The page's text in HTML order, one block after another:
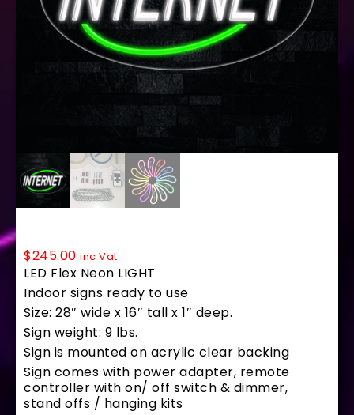
$245.00 inc Vat
LED Flex Neon LIGHT
Indoor signs ready to use
Size: 28″ wide x 16″ tall x 1″ deep.
Sign weight: 9 lbs.
Sign is mounted on acrylic clear backing
Sign comes with power adapter, remote
controller with on/ off switch & dimmer,
stand offs / hanging kits